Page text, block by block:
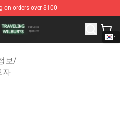
on orders over $100
- Official Traveling Wilburys
보/
자